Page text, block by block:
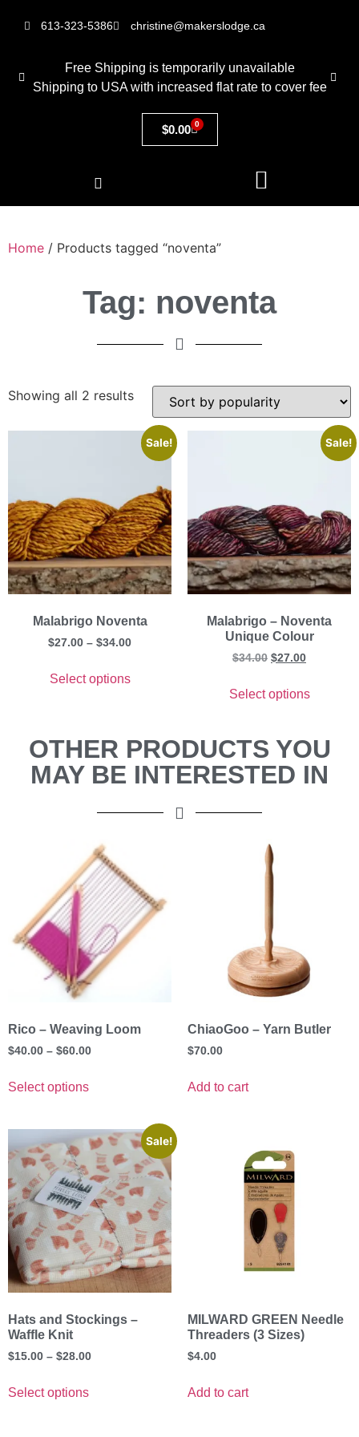
613-323-5386 christine@makerslodge.ca
Free Shipping is temporarily unavailable
Shipping to USA with increased flat rate to cover fee
$0.00 0
Home / Products tagged “noventa”
Tag: noventa
Showing all 2 results
Sale!
Malabrigo Noventa
$27.00 – $34.00
Select options
Sale!
Malabrigo – Noventa
Unique Colour
$34.00 $27.00
Select options
OTHER PRODUCTS YOU
MAY BE INTERESTED IN
Rico – Weaving Loom
$40.00 – $60.00
Select options
ChiaoGoo – Yarn Butler
$70.00
Add to cart
Sale!
Hats and Stockings –
Waffle Knit
$15.00 – $28.00
Select options
MILWARD GREEN Needle
Threaders (3 Sizes)
$4.00
Add to cart